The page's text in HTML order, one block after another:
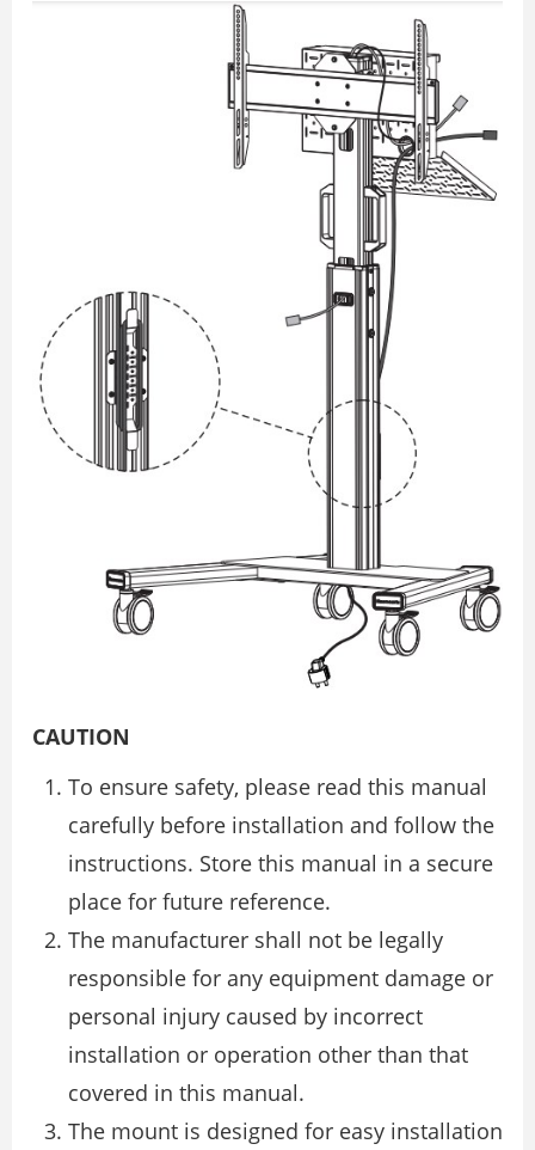
CAUTION
To ensure safety, please read this manual
carefully before installation and follow the
instructions. Store this manual in a secure
place for future reference.
The manufacturer shall not be legally
responsible for any equipment damage or
personal injury caused by incorrect
installation or operation other than that
covered in this manual.
The mount is designed for easy installation